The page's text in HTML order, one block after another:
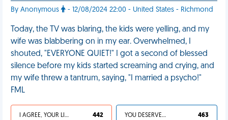
By Anonymous - 12/08/2024 22:00 - United States - Richmond
Today, the TV was blaring, the kids were yelling, and my
wife was blabbering on in my ear. Overwhelmed, I
shouted, "EVERYONE QUIET!" I got a second of blessed
silence before my kids started screaming and crying, and
my wife threw a tantrum, saying, "I married a psycho!"
FML
I AGREE, YOUR LIFE SUCKS 442 YOU DESERVED IT 463